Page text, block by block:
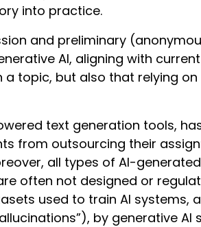
into practice.
and preliminary
AI, aligning with
topic, but also that relying
text generation tools,
from outsourcing their
all types of AI-
often not designed or
used to train AI
by generative AI